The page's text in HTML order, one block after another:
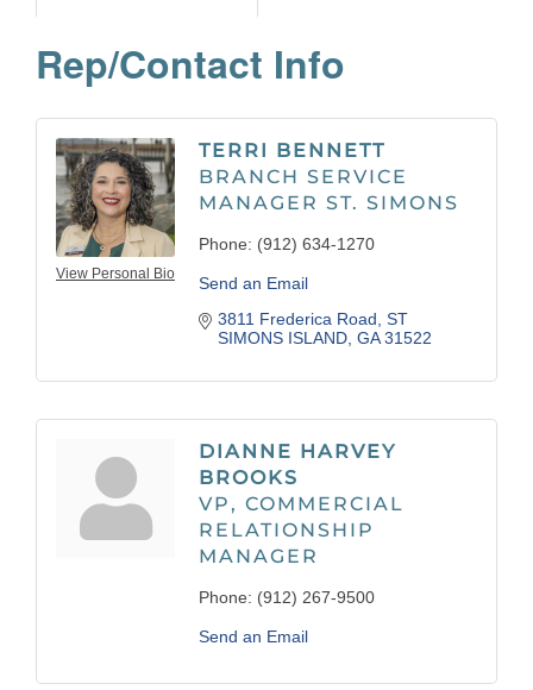
Rep/Contact Info
View Personal Bio
TERRI BENNETT
BRANCH SERVICE
MANAGER ST. SIMONS
Phone: (912) 634-1270
Send an Email
3811 Frederica Road ST
SIMONS ISLAND GA 31522
DIANNE HARVEY
BROOKS
VP, COMMERCIAL
RELATIONSHIP
MANAGER
Phone: (912) 267-9500
Send an Email